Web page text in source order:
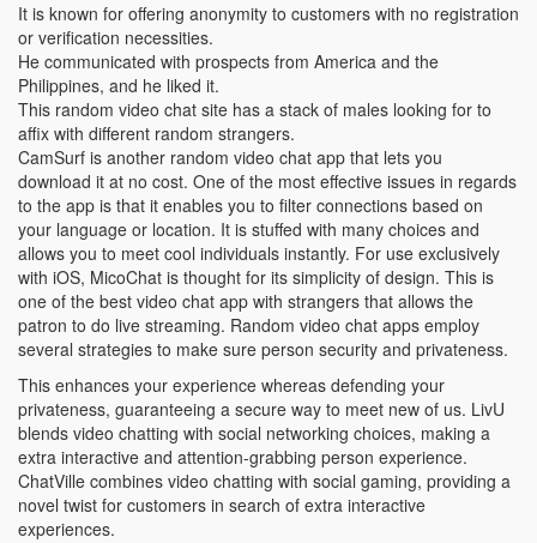
It is known for offering anonymity to customers with no registration
or verification necessities.
He communicated with prospects from America and the
Philippines, and he liked it.
This random video chat site has a stack of males looking for to
affix with different random strangers.
CamSurf is another random video chat app that lets you
download it at no cost. One of the most effective issues in regards
to the app is that it enables you to filter connections based on
your language or location. It is stuffed with many choices and
allows you to meet cool individuals instantly. For use exclusively
with iOS, MicoChat is thought for its simplicity of design. This is
one of the best video chat app with strangers that allows the
patron to do live streaming. Random video chat apps employ
several strategies to make sure person security and privateness.
This enhances your experience whereas defending your
privateness, guaranteeing a secure way to meet new of us. LivU
blends video chatting with social networking choices, making a
extra interactive and attention-grabbing person experience.
ChatVille combines video chatting with social gaming, providing a
novel twist for customers in search of extra interactive
experiences.